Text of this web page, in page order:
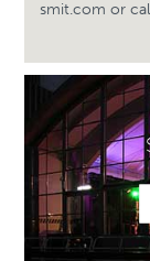
smit.com or